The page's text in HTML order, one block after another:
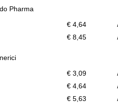
Pharma
€ 4,64
€ 8,45
€ 3,09
€ 4,64
€ 5,63